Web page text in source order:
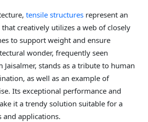
tensile structures represent an
creatively utilizes a web of closely
to support weight and ensure
wonder, frequently seen
Jaisalmer, stands as a tribute to human
as well as an example of
Its exceptional performance and
it a trendy solution suitable for a
applications.